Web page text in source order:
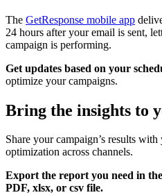
The GetResponse mobile app
24 hours after your email is sent,
campaign is performing.
Get updates based on your
optimize your campaigns.
Bring the insights to
Share your campaign’s results
optimization across channels.
Export the report you need in
PDF, xlsx, or csv file.